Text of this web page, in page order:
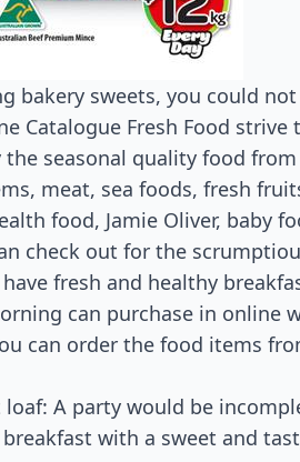
bakery sweets, you could
Catalogue Fresh Food
seasonal quality food
meat, sea foods, fresh
food, Jamie Oliver, baby
check out for the
fresh and healthy
can purchase in online
can order the food items
loaf: A party would be
with a sweet and